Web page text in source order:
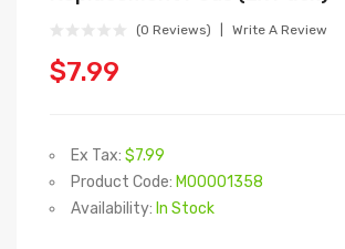
(0 Reviews) Write A Review
$7.99
Ex Tax: $7.99
Product Code: M00001358
Availability: In Stock